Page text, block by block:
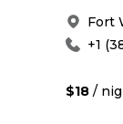
Fort
+1
$18 /